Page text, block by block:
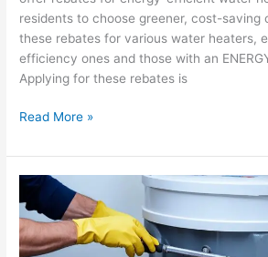
residents to choose greener, cost-saving
these rebates for various water heaters,
efficiency ones and those with an
Applying for these rebates is
Read More »
Water
Heater
Maintenance
Tips